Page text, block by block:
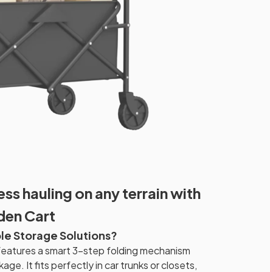
hauling on any terrain with
Cart
Storage Solutions?
a smart 3-step folding mechanism
It fits perfectly in car trunks or closets,